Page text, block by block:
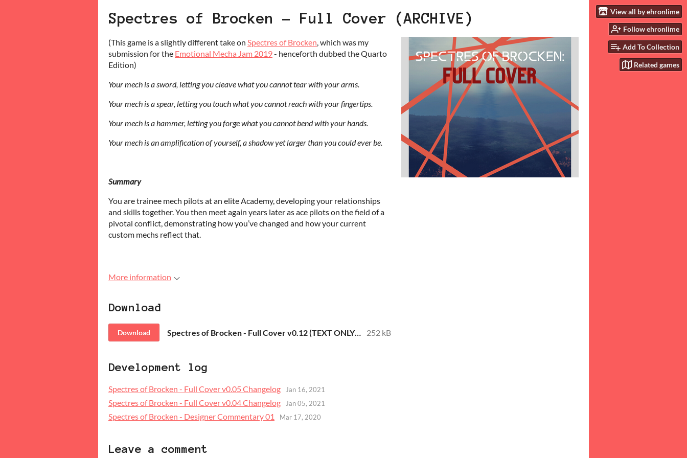
View all by ehronlime
Follow ehronlime
Add To Collection
Related games
Spectres of Brocken - Full Cover (ARCHIVE)
(This game is a slightly different take on Spectres of Brocken, which was my
submission for the Emotional Mecha Jam 2019- henceforth dubbed the Quarto
Edition)
Your mech is a sword, letting you cleave what you cannot tear with your arms.
Your mech is a spear, letting you touch what you cannot reach with your fingertips.
Your mech is a hammer, letting you forge what you cannot bend with your hands.
Your mech is an amplification of yourself, a shadow yet larger than you could ever be.
Summary
You are trainee mech pilots at an elite Academy, developing your relationships
and skills together. You then meet again years later as ace pilots on the field of a
pivotal conflict, demonstrating how you’ve changed and how your current
custom mechs reflect that.
More information
Download
Download Spectres of Brocken - Full Cover v0.12 (TEXT ONLY).pdf 252 kB
Development log
Spectres of Brocken - Full Cover v0.05 Changelog Jan 16, 2021
Spectres of Brocken - Full Cover v0.04 Changelog Jan 05, 2021
Spectres of Brocken - Designer Commentary 01 Mar 17, 2020
Leave a comment